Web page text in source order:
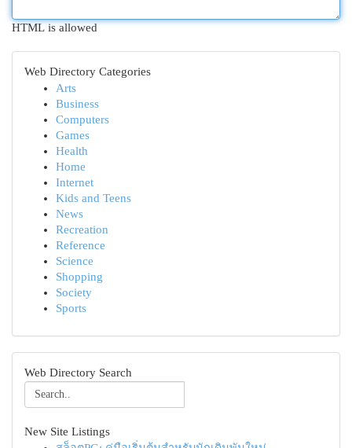
HTML is allowed
Web Directory Categories
Arts
Business
Computers
Games
Health
Home
Internet
Kids and Teens
News
Recreation
Reference
Science
Shopping
Society
Sports
Web Directory Search
New Site Listings